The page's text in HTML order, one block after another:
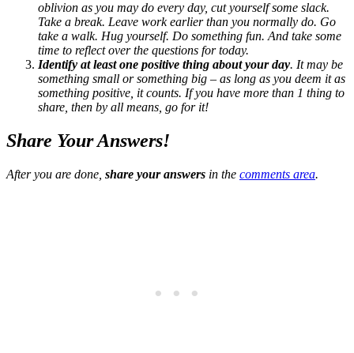
oblivion as you may do every day, cut yourself some slack.
Take a break. Leave work earlier than you normally do. Go
take a walk. Hug yourself. Do something fun. And take some
time to reflect over the questions for today.
Identify at least one positive thing about your day. It may be
something small or something big – as long as you deem it as
something positive, it counts. If you have more than 1 thing to
share, then by all means, go for it!
Share Your Answers!
After you are done, share your answers in the comments area.